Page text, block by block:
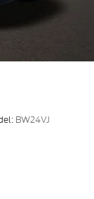
BW24VJ